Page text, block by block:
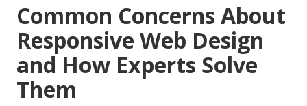
Common Concerns About
Responsive Web Design
and How Experts Solve
Them